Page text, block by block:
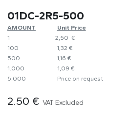
01DC-2R5-500
AMOUNT
​Unit Price
1
​2,50 €
100
​1,32 €
500
​1,16 €
1.000
​1,09 €
5.000
​Price on request
2.50 € VAT Excluded